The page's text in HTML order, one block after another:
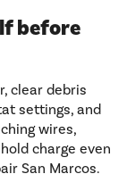
before
clear debris
settings, and
wires,
charge even
San Marcos.